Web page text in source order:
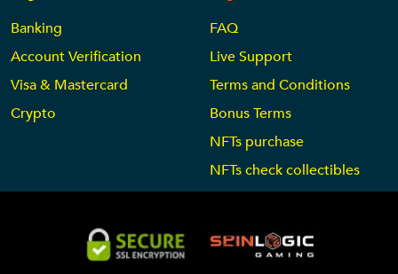
Banking
Account Verification
Visa & Mastercard
Crypto
FAQ
Live Support
Terms and Conditions
Bonus Terms
NFTs purchase
NFTs check collectibles